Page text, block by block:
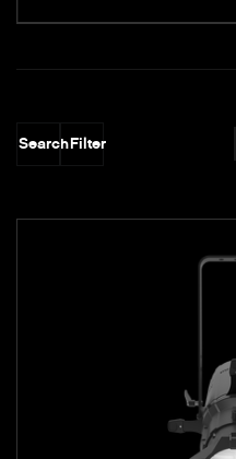
SearchFilter